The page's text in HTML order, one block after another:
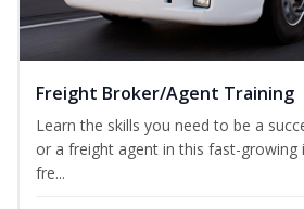
Freight Broker/Agent Training
Learn the skills you need to be a
or a freight agent in this fast-growing
fre...